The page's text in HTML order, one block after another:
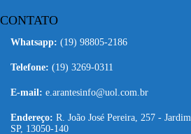
CONTATO
Whatsapp: (19) 98805-2186
Telefone: (19) 3269-0311
E-mail: e.arantesinfo@uol.com.br
Endereço: R. João José Pereira, 257 -
SP, 13050-140